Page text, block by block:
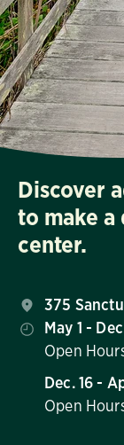
Discover
to make a
center.
375
May 1 -
Open
Dec. 16 -
Open